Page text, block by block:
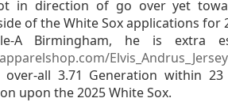
in direction of go over yet
of the White Sox applications
A Birmingham, he is extra
all 3.71 Generation within
upon the 2025 White Sox.